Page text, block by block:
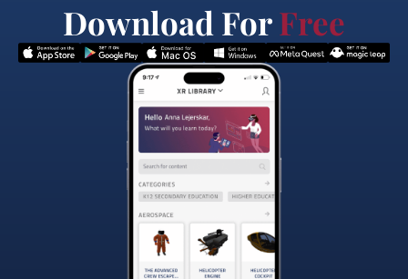
Download ForFree